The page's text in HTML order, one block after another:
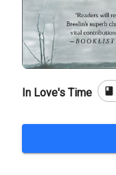
In Love's Time book